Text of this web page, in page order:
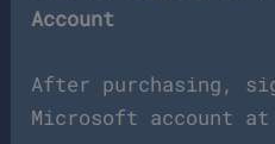
Account
After purchasing,
Microsoft account at